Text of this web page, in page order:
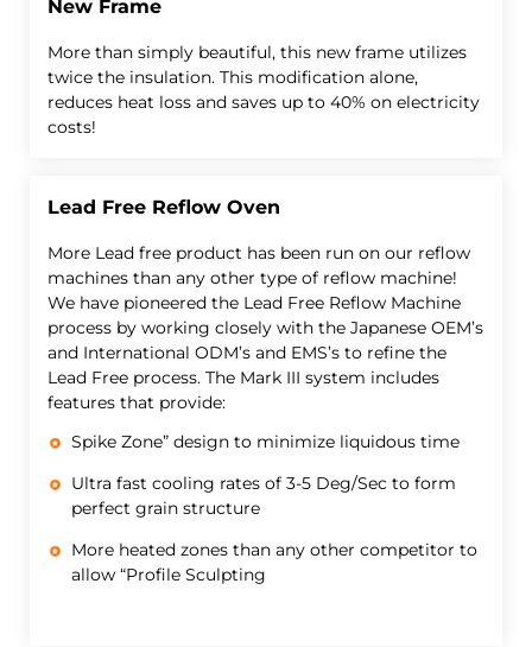
New Frame
More than simply beautiful, this new frame utilizes
twice the insulation. This modification alone,
reduces heat loss and saves up to 40% on electricity
costs!
Lead Free Reflow Oven
More Lead free product has been run on our reflow
machines than any other type of reflow machine!
We have pioneered the Lead Free Reflow Machine
process by working closely with the Japanese OEM’s
and International ODM’s and EMS’s to refine the
Lead Free process. The Mark III system includes
features that provide:
Spike Zone” design to minimize liquidous time
Ultra fast cooling rates of 3-5 Deg/Sec to form
perfect grain structure
More heated zones than any other competitor to
allow “Profile Sculpting